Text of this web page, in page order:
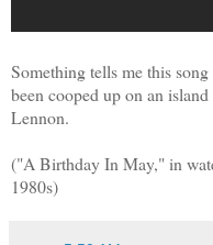
Something tells me this
been cooped up on an
Lennon.
("A Birthday In May," in
1980s)